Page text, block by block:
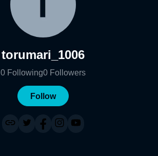
torumari_1006
0 Following0 Followers
Follow